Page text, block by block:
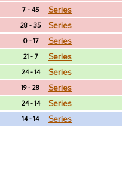
7 - 45 Series
28 - 35 Series
0 - 17 Series
21 - 7 Series
24 - 14 Series
19 - 28 Series
24 - 14 Series
14 - 14 Series